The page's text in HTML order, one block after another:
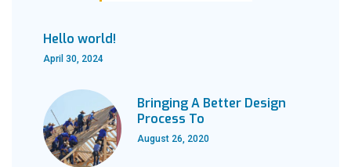
Hello world!
April 30, 2024
Bringing A Better Design
Process To
August 26, 2020